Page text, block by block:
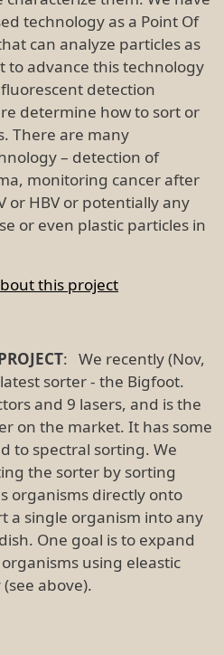
technology as a Point Of
can analyze particles as
to advance this technology
detection
determine how to sort or
There are many
– detection of
monitoring cancer after
HBV or potentially any
or even plastic particles in
this project
: We recently (Nov,
sorter - the Bigfoot.
and 9 lasers, and is the
on the market. It has some
to spectral sorting. We
the sorter by sorting
organisms directly onto
a single organism into any
One goal is to expand
using eleastic
above).